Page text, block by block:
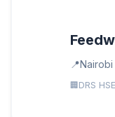
Nairobi
DRS